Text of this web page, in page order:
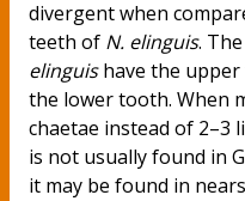
divergent when
teeth of N. elinguis.
elinguishave the upper
the lower tooth. When
chaetae instead of 2–3
is not usually found in
it may be found in